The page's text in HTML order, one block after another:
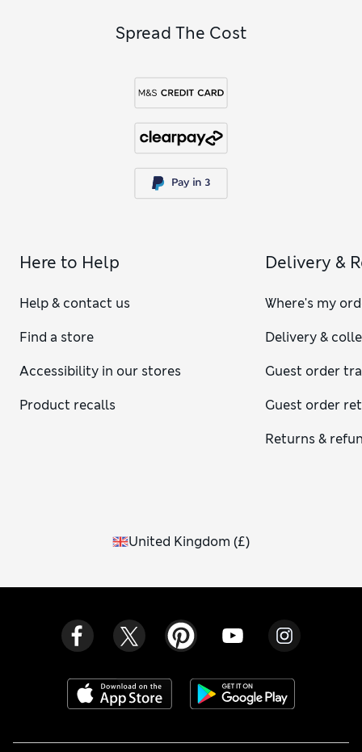
Spread The Cost
Here to Help
Help & contact us
Find a store
Accessibility in our stores
Product recalls
Delivery &
Where's my
Delivery &
Guest order
Guest order
Returns &
United Kingdom (£)